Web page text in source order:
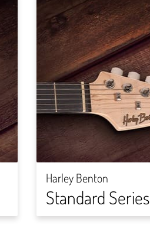
Harley Benton
Standard Series